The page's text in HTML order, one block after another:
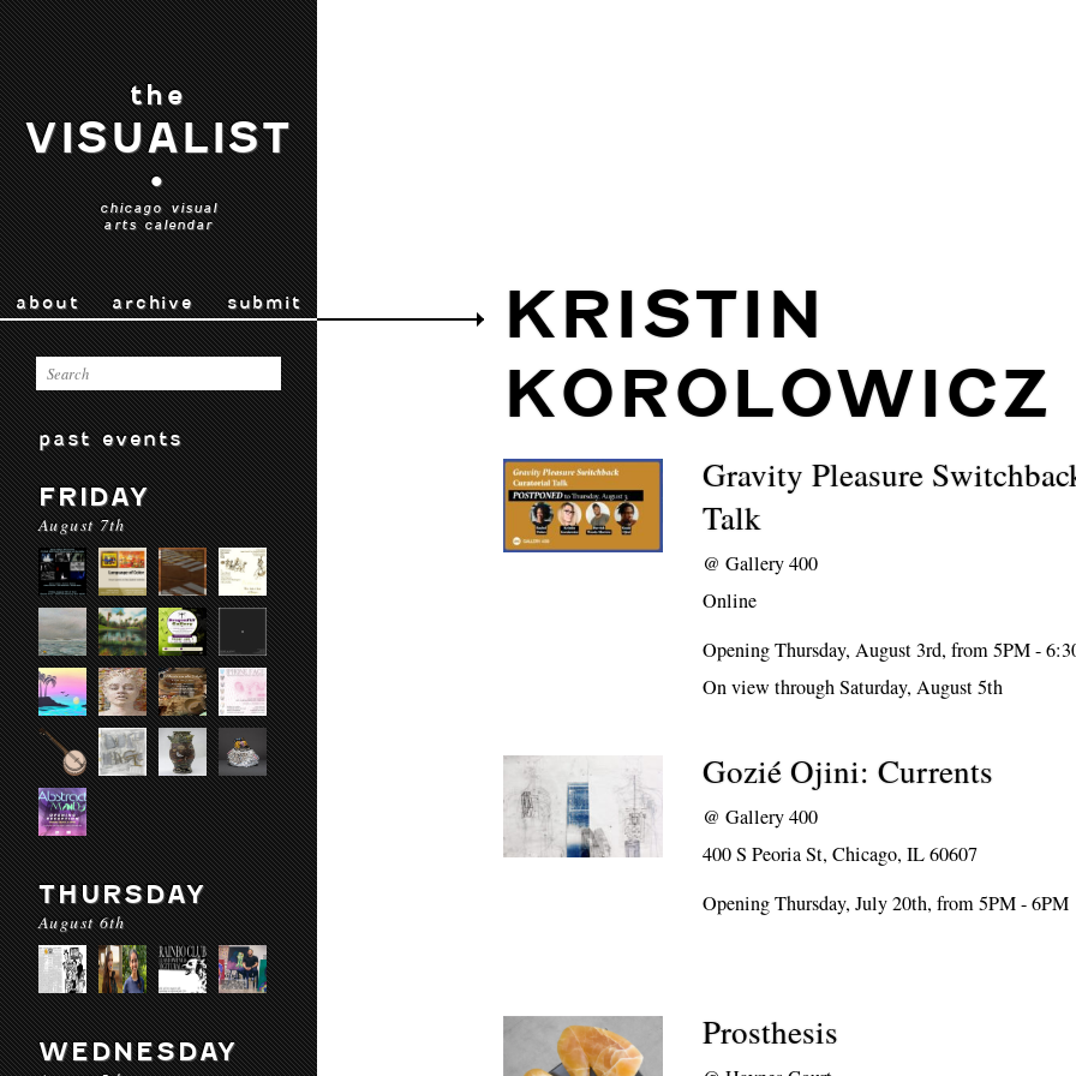
the
VISUALIST
•
chicago visual
arts calendar
about archive submit
past events
FRIDAY
August 7th
THURSDAY
August 6th
WEDNESDAY
KRISTIN
KOROLOWICZ
Gravity Pleasure
Talk
@Gallery 400
Online
Opening Thursday, August 3rd, from 5PM -
On view through Saturday, August 5th
Gozié Ojini: Currents
@Gallery 400
400 S Peoria St, Chicago, IL 60607
Opening Thursday, July 20th, from 5PM - 6PM
Prosthesis